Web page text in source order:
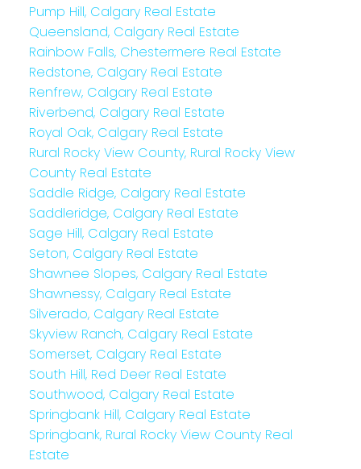
Pump Hill, Calgary Real Estate
Queensland, Calgary Real Estate
Rainbow Falls, Chestermere Real Estate
Redstone, Calgary Real Estate
Renfrew, Calgary Real Estate
Riverbend, Calgary Real Estate
Royal Oak, Calgary Real Estate
Rural Rocky View County, Rural Rocky View
County Real Estate
Saddle Ridge, Calgary Real Estate
Saddleridge, Calgary Real Estate
Sage Hill, Calgary Real Estate
Seton, Calgary Real Estate
Shawnee Slopes, Calgary Real Estate
Shawnessy, Calgary Real Estate
Silverado, Calgary Real Estate
Skyview Ranch, Calgary Real Estate
Somerset, Calgary Real Estate
South Hill, Red Deer Real Estate
Southwood, Calgary Real Estate
Springbank Hill, Calgary Real Estate
Springbank, Rural Rocky View County Real
Estate